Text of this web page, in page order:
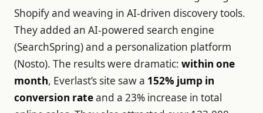
Shopify and weaving in AI-driven discovery tools.
They added an AI-powered search engine
(SearchSpring) and a personalization platform
(Nosto). The results were dramatic: within one
month, Everlast’s site saw a 152% jump in
conversion rateand a 23% increase in total